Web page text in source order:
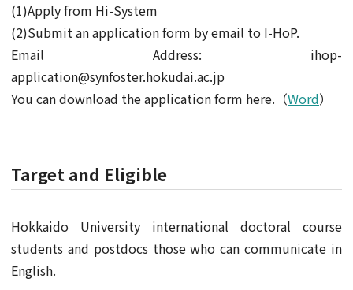
(1)Apply from Hi-System
(2)Submit an application form by email to I-HoP.
Email Address: ihop-
application@synfoster.hokudai.ac.jp
You can download the application form here.（Word）
Target and Eligible
Hokkaido University international doctoral course
students and postdocs those who can communicate in
English.